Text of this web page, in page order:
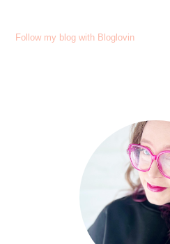
Follow my blog with Bloglovin